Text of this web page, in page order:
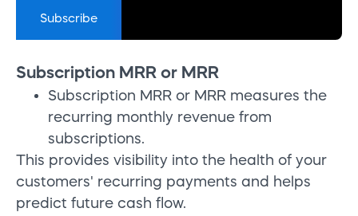
Subscription MRR or MRR
Subscription MRR or MRR measures the
recurring monthly revenue from
subscriptions.
This provides visibility into the health of your
customers' recurring payments and helps
predict future cash flow.